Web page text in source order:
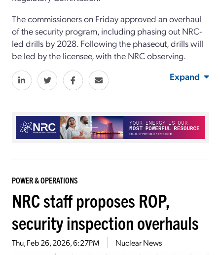
The commissioners on Friday approved an overhaul
of the security program, including phasing out NRC-
led drills by 2028. Following the phaseout, drills will
be led by the licensee, with the NRC observing.
Expand
POWER & OPERATIONS
NRC staff proposes ROP,
security inspection overhauls
Thu, Feb 26, 2026, 6:27PM Nuclear News